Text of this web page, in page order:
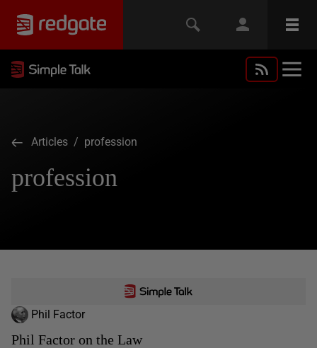
Articles / profession
profession
Phil Factor
Phil Factor on the Law